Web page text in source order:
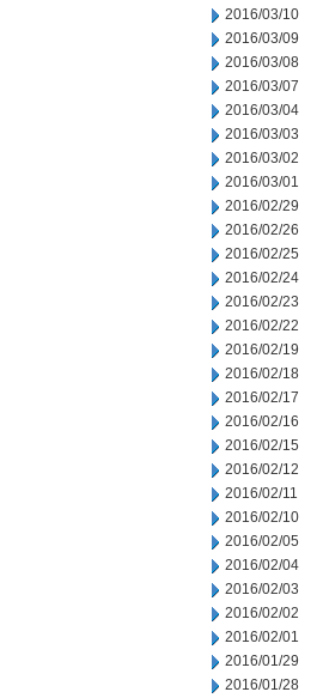
2016/03/10
2016/03/09
2016/03/08
2016/03/07
2016/03/04
2016/03/03
2016/03/02
2016/03/01
2016/02/29
2016/02/26
2016/02/25
2016/02/24
2016/02/23
2016/02/22
2016/02/19
2016/02/18
2016/02/17
2016/02/16
2016/02/15
2016/02/12
2016/02/11
2016/02/10
2016/02/05
2016/02/04
2016/02/03
2016/02/02
2016/02/01
2016/01/29
2016/01/28